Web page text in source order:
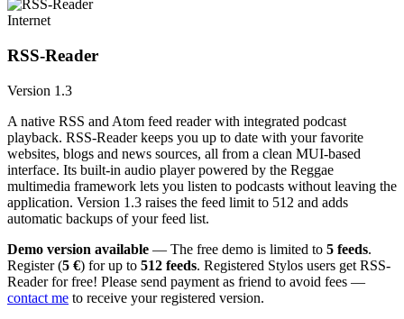
Internet
RSS-Reader
Version 1.3
A native RSS and Atom feed reader with integrated podcast
playback. RSS-Reader keeps you up to date with your favorite
websites, blogs and news sources, all from a clean MUI-based
interface. Its built-in audio player powered by the Reggae
multimedia framework lets you listen to podcasts without leaving the
application. Version 1.3 raises the feed limit to 512 and adds
automatic backups of your feed list.
Demo version available — The free demo is limited to 5 feeds.
Register (5 €) for up to 512 feeds. Registered Stylos users get RSS-
Reader for free! Please send payment as friend to avoid fees —
contact me to receive your registered version.